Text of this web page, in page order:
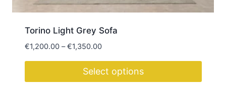
page
Torino Light Grey Sofa
€1,200.00 – €1,350.00Price
€1,200.00
through
Select options